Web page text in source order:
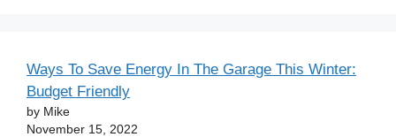
Ways To Save Energy In The Garage This Winter:
Budget Friendly
by Mike
November 15, 2022